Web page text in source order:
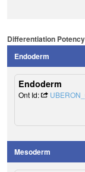
Differentiation Potency
Endoderm
Endoderm
Ont Id:
Mesoderm